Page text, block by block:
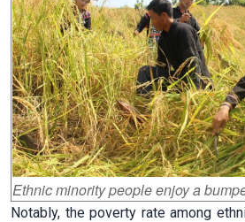
Ethnic minority people enjoy a
Notably, the poverty rate among